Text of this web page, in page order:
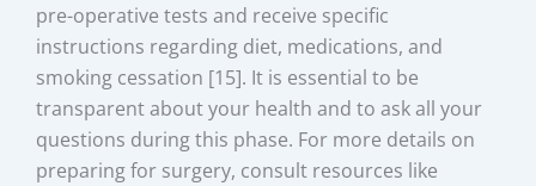
pre-operative tests and receive specific
instructions regarding diet, medications, and
smoking cessation [15]. It is essential to be
transparent about your health and to ask all your
questions during this phase. For more details on
preparing for surgery, consult resources like